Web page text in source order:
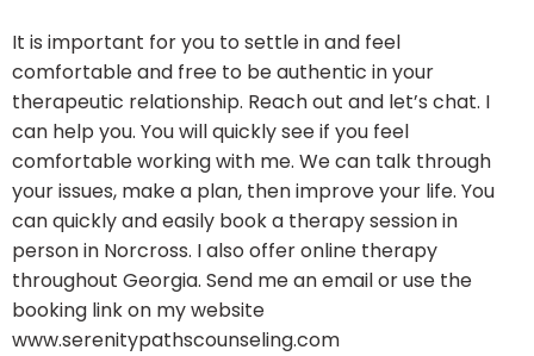
It is important for you to settle in and feel
comfortable and free to be authentic in your
therapeutic relationship. Reach out and let’s chat. I
can help you. You will quickly see if you feel
comfortable working with me. We can talk through
your issues, make a plan, then improve your life. You
can quickly and easily book a therapy session in
person in Norcross. I also offer online therapy
throughout Georgia. Send me an email or use the
booking link on my website
www.serenitypathscounseling.com